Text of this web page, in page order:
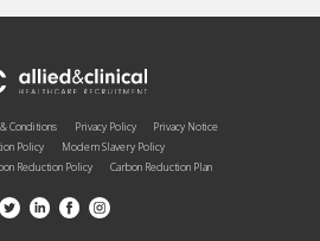
Conditions Privacy Policy
Privacy Notice
Policy
Modern Slavery Policy
Reduction Policy
Carbon Reduction Plan